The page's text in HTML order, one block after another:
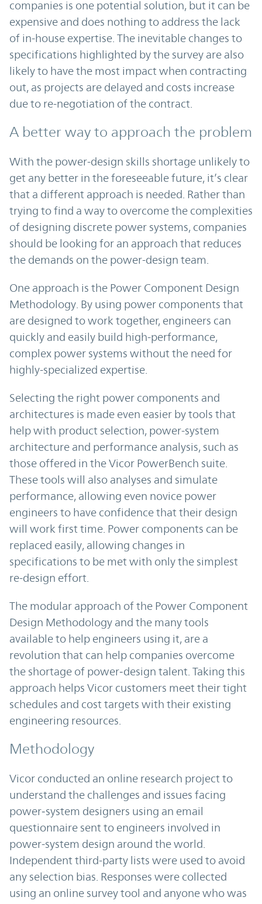
companies is one potential solution, but it can be
expensive and does nothing to address the lack
of in-house expertise. The inevitable changes to
specifications highlighted by the survey are also
likely to have the most impact when contracting
out, as projects are delayed and costs increase
due to re-negotiation of the contract.
A better way to approach the problem
With the power-design skills shortage unlikely to
get any better in the foreseeable future, it’s clear
that a different approach is needed. Rather than
trying to find a way to overcome the complexities
of designing discrete power systems, companies
should be looking for an approach that reduces
the demands on the power-design team.
One approach is the Power Component Design
Methodology. By using power components that
are designed to work together, engineers can
quickly and easily build high-performance,
complex power systems without the need for
highly-specialized expertise.
Selecting the right power components and
architectures is made even easier by tools that
help with product selection, power-system
architecture and performance analysis, such as
those offered in the Vicor PowerBench suite.
These tools will also analyses and simulate
performance, allowing even novice power
engineers to have confidence that their design
will work first time. Power components can be
replaced easily, allowing changes in
specifications to be met with only the simplest
re-design effort.
The modular approach of the Power Component
Design Methodology and the many tools
available to help engineers using it, are a
revolution that can help companies overcome
the shortage of power‑design talent. Taking this
approach helps Vicor customers meet their tight
schedules and cost targets with their existing
engineering resources.
Methodology
Vicor conducted an online research project to
understand the challenges and issues facing
power‑system designers using an email
questionnaire sent to engineers involved in
power-system design around the world.
Independent third-party lists were used to avoid
any selection bias. Responses were collected
using an online survey tool and anyone who was